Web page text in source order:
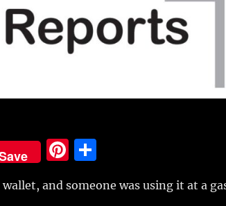
Pi
te
S
a
and someone was using it at a